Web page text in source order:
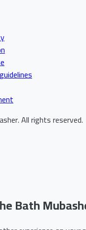
.All rights reserved.
Bath